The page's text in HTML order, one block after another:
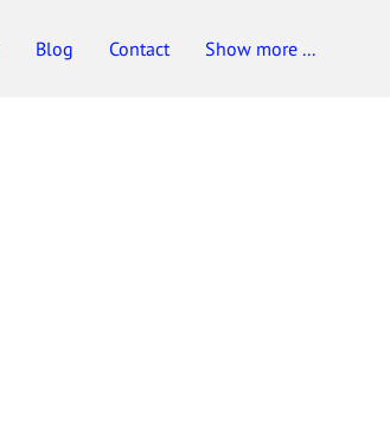
Blog
Contact
Show more ...